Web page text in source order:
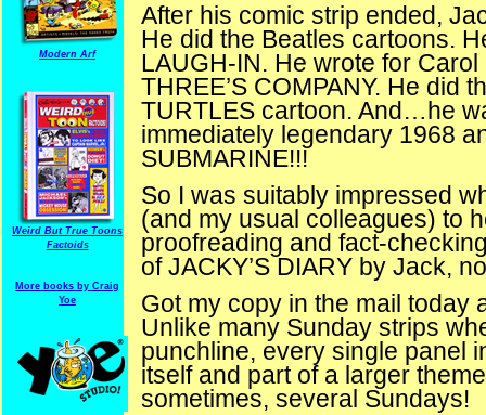
Modern Arf
Weird But True Toons
Factoids
More books by Craig
Yoe
After his comic strip ended,
He did the Beatles cartoons.
LAUGH-IN. He wrote for
THREE’S COMPANY. He did
TURTLES cartoon. And…he
immediately legendary 1968
SUBMARINE!!!
So I was suitably impressed
(and my usual colleagues) to
proofreading and fact-
of JACKY’S DIARY by Jack,
Got my copy in the mail today
Unlike many Sunday strips
punchline, every single panel
itself and part of a larger
sometimes, several Sundays!